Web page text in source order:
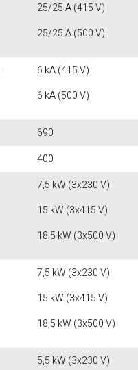
25/25 A (415 V)
25/25 A (500 V)
6 kA (415 V)
6 kA (500 V)
690
400
7,5 kW (3x230 V)
15 kW (3x415 V)
18,5 kW (3x500 V)
7,5 kW (3x230 V)
15 kW (3x415 V)
18,5 kW (3x500 V)
5,5 kW (3x230 V)